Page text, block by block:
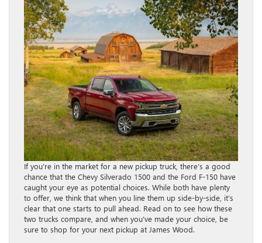
If you’re in the market for a new pickup truck, there’s a good
chance that the Chevy Silverado 1500 and the Ford F-150 have
caught your eye as potential choices. While both have plenty
to offer, we think that when you line them up side-by-side, it’s
clear that one starts to pull ahead. Read on to see how these
two trucks compare, and when you’ve made your choice, be
sure to shop for your next pickup at James Wood.